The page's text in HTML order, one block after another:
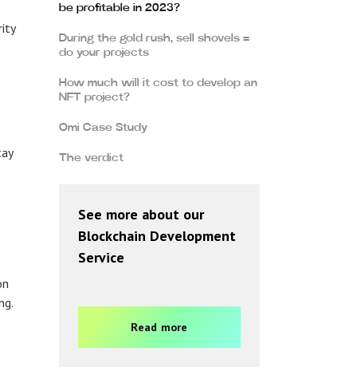
be profitable in 2023?
During the gold rush, sell shovels =
do your projects
How much will it cost to develop an
NFT project?
Omi Case Study
The verdict
See more about our
Blockchain Development
Service
Read more